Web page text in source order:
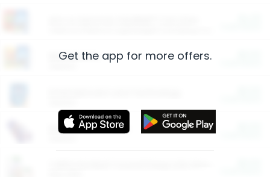
Restaurants
More Ways to Save
Get the app for more offers.